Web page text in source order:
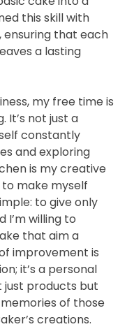
this skill with
that each
a lasting
my free time is
It’s not just a
constantly
and exploring
is my creative
to make myself
to give only
I’m willing to
that aim a
improvement is
it’s a personal
products but
of those
creations.